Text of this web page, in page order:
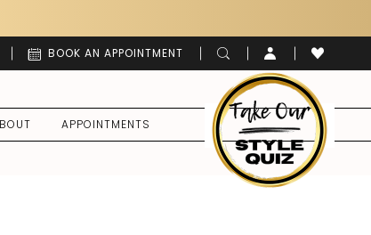
BOOK AN APPOINTMENT
APPOINTMENTS